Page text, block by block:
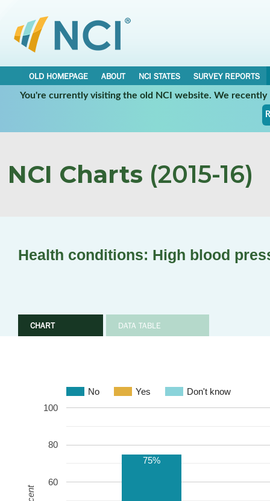
OLD HOMEPAGE ABOUT NCI STATES
SURVEY REPORTS
You're currently visiting the old NCI website. We
NCI Charts (2015-16)
Health conditions: High blood
CHART DATA TABLE
No Yes Don't know
60
80
100
75%